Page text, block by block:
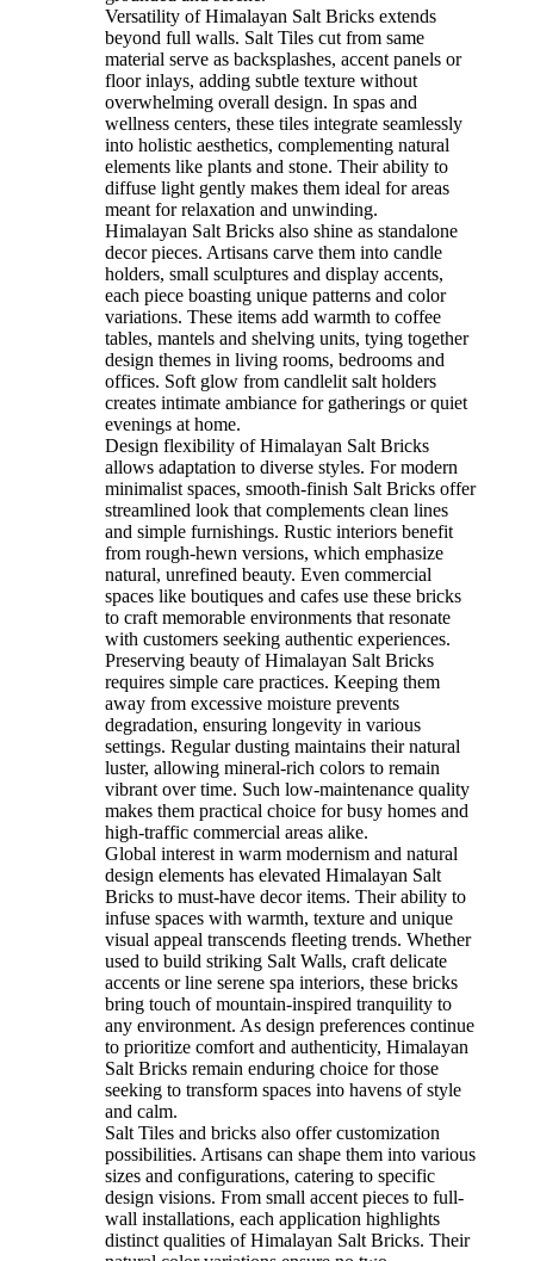
Versatility of Himalayan Salt Bricks extends
beyond full walls. Salt Tiles cut from same
material serve as backsplashes, accent panels or
floor inlays, adding subtle texture without
overwhelming overall design. In spas and
wellness centers, these tiles integrate seamlessly
into holistic aesthetics, complementing natural
elements like plants and stone. Their ability to
diffuse light gently makes them ideal for areas
meant for relaxation and unwinding.
Himalayan Salt Bricks also shine as standalone
decor pieces. Artisans carve them into candle
holders, small sculptures and display accents,
each piece boasting unique patterns and color
variations. These items add warmth to coffee
tables, mantels and shelving units, tying together
design themes in living rooms, bedrooms and
offices. Soft glow from candlelit salt holders
creates intimate ambiance for gatherings or quiet
evenings at home.
Design flexibility of Himalayan Salt Bricks
allows adaptation to diverse styles. For modern
minimalist spaces, smooth-finish Salt Bricks offer
streamlined look that complements clean lines
and simple furnishings. Rustic interiors benefit
from rough-hewn versions, which emphasize
natural, unrefined beauty. Even commercial
spaces like boutiques and cafes use these bricks
to craft memorable environments that resonate
with customers seeking authentic experiences.
Preserving beauty of Himalayan Salt Bricks
requires simple care practices. Keeping them
away from excessive moisture prevents
degradation, ensuring longevity in various
settings. Regular dusting maintains their natural
luster, allowing mineral-rich colors to remain
vibrant over time. Such low-maintenance quality
makes them practical choice for busy homes and
high-traffic commercial areas alike.
Global interest in warm modernism and natural
design elements has elevated Himalayan Salt
Bricks to must-have decor items. Their ability to
infuse spaces with warmth, texture and unique
visual appeal transcends fleeting trends. Whether
used to build striking Salt Walls, craft delicate
accents or line serene spa interiors, these bricks
bring touch of mountain-inspired tranquility to
any environment. As design preferences continue
to prioritize comfort and authenticity, Himalayan
Salt Bricks remain enduring choice for those
seeking to transform spaces into havens of style
and calm.
Salt Tiles and bricks also offer customization
possibilities. Artisans can shape them into various
sizes and configurations, catering to specific
design visions. From small accent pieces to full-
wall installations, each application highlights
distinct qualities of Himalayan Salt Bricks. Their